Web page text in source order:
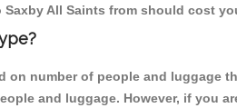
All Saints from should cost
on number of people and luggage
and luggage. However, if you